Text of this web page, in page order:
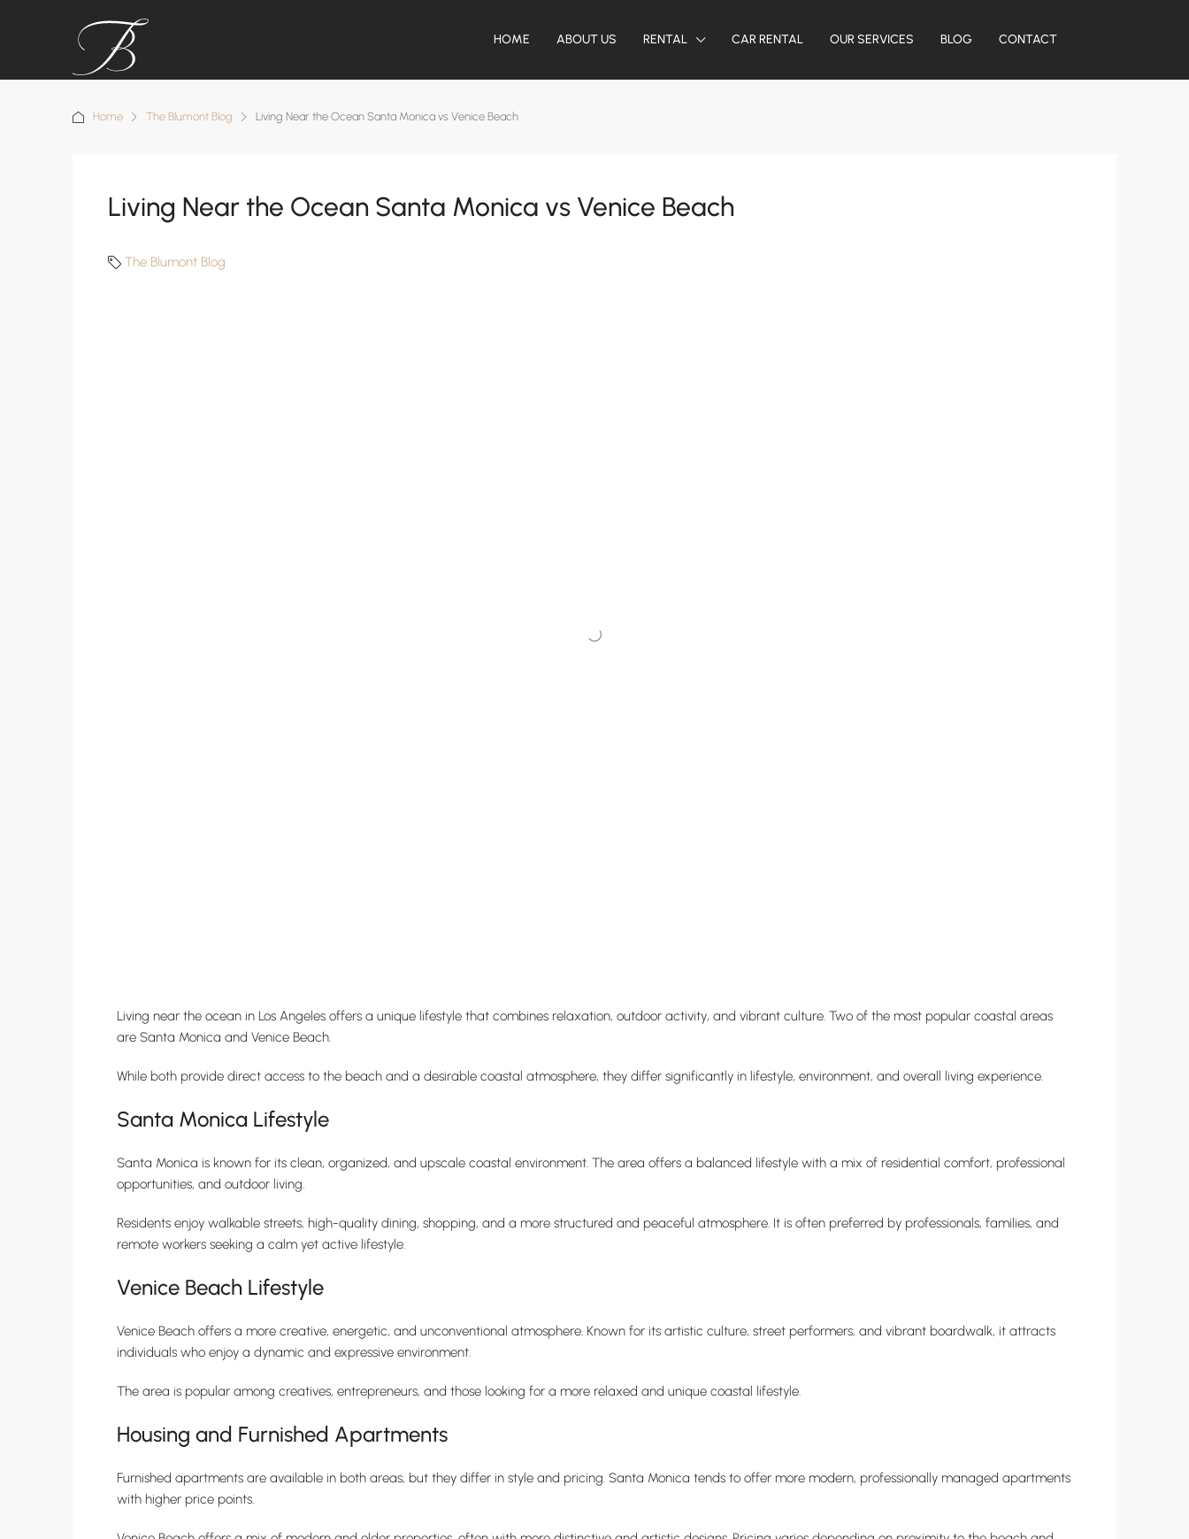
HOME ABOUT US RENTAL CAR RENTAL OUR SERVICES BLOG CONTACT
Home The Blumont Blog Living Near the Ocean Santa Monica vs Venice Beach
Living Near the Ocean Santa Monica vs Venice Beach
The Blumont Blog
Living near the ocean in Los Angeles offers a unique lifestyle that combines relaxation, outdoor activity, and vibrant culture. Two of the most popular coastal areas
are Santa Monica and Venice Beach.
While both provide direct access to the beach and a desirable coastal atmosphere, they differ significantly in lifestyle, environment, and overall living experience.
Santa Monica Lifestyle
Santa Monica is known for its clean, organized, and upscale coastal environment. The area offers a balanced lifestyle with a mix of residential comfort, professional
opportunities, and outdoor living.
Residents enjoy walkable streets, high-quality dining, shopping, and a more structured and peaceful atmosphere. It is often preferred by professionals, families, and
remote workers seeking a calm yet active lifestyle.
Venice Beach Lifestyle
Venice Beach offers a more creative, energetic, and unconventional atmosphere. Known for its artistic culture, street performers, and vibrant boardwalk, it attracts
individuals who enjoy a dynamic and expressive environment.
The area is popular among creatives, entrepreneurs, and those looking for a more relaxed and unique coastal lifestyle.
Housing and Furnished Apartments
Furnished apartments are available in both areas, but they differ in style and pricing. Santa Monica tends to offer more modern, professionally managed apartments
with higher price points.